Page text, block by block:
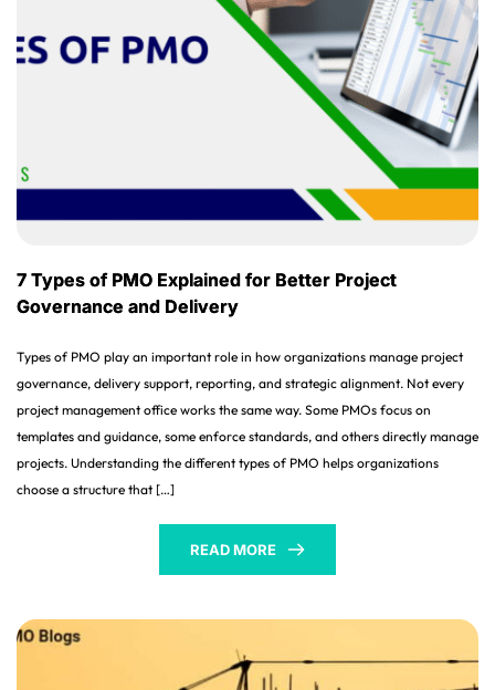
7 Types of PMO Explained for Better Project
Governance and Delivery
Types of PMO play an important role in how organizations manage project
governance, delivery support, reporting, and strategic alignment. Not every
project management office works the same way. Some PMOs focus on
templates and guidance, some enforce standards, and others directly manage
projects. Understanding the different types of PMO helps organizations
choose a structure that […]
READ MORE